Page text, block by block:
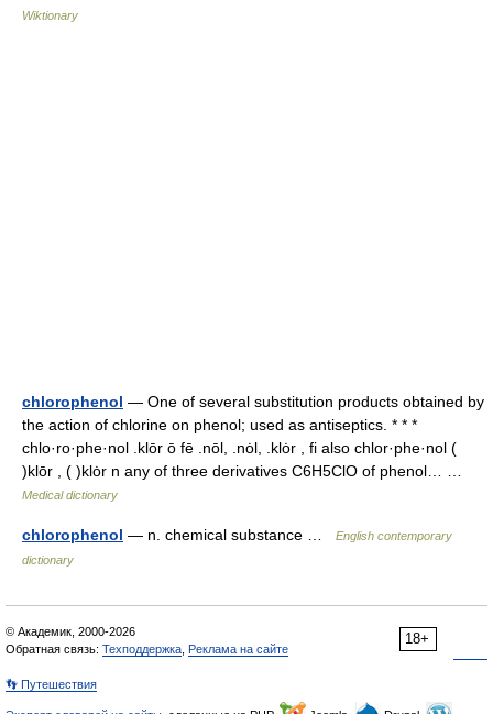
Wiktionary
chlorophenol — One of several substitution products obtained by
the action of chlorine on phenol; used as antiseptics. * * *
chlo·ro·phe·nol .klōr ō fē .nōl, .nȯl, .klȯr , fi also chlor·phe·nol (
)klōr , ( )klȯr n any of three derivatives C6H5ClO of phenol… …
Medical dictionary
chlorophenol — n. chemical substance …
English contemporary
dictionary
18+
© Академик, 2000-2026
Обратная связь: Техподдержка Реклама на сайте
👣 Путешествия